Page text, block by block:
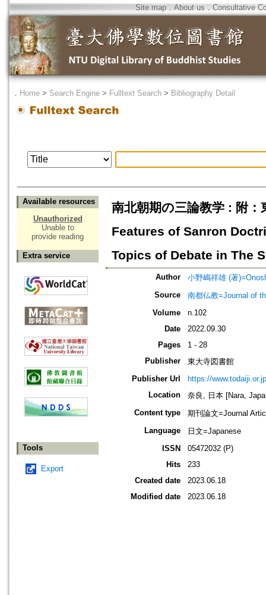
Site map．About us ． Consultative
． Home > Search Engine > Fulltext Search > Bibliography Detail
Available resources
Unauthorized
Unable to
provide reading
Extra service
Tools
Export
南北朝期の三論教学 : 附
Features of Sanron
Topics of Debate in The
Author
小野嶋祥雄 (著
Source
南都仏教=Journal of
Volume
n.102
Date
2022.09.30
Pages
1 - 28
Publisher
東大寺図書館
Publisher Url
https://
Location
奈良, 日本 [Nara,
Content type
期刊論文=Journal
Language
日文=Japanese
ISSN
05472032 (P)
Hits
233
Created date
2023.06.18
Modified date
2023.06.18